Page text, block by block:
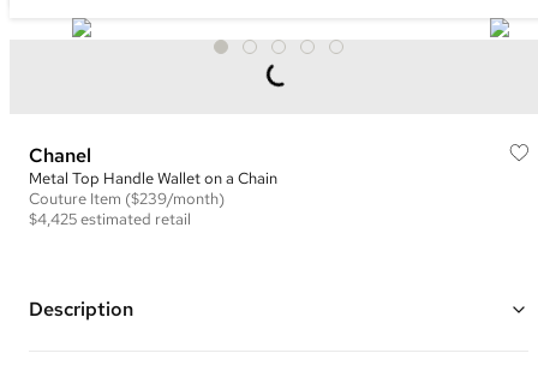
Chanel
Metal Top Handle Wallet on a Chain
Couture Item ($239/month)
$4,425estimated retail
Description